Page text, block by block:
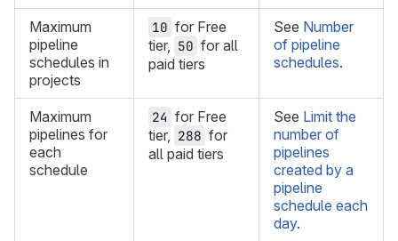
Maximum
pipeline
schedules in
projects
10 for Free
tier, 50 for all
paid tiers
See Number
of pipeline
schedules.
Maximum
pipelines for
each
schedule
24 for Free
tier, 288 for
all paid tiers
See Limit the
number of
pipelines
created by a
pipeline
schedule each
day.